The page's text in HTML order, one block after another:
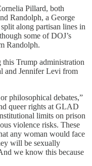
Pillard, both
Randolph, a George
along partisan lines in
some of DOJ’s
Randolph.
this Trump administration
and Jennifer Levi from
philosophical debates,”
queer rights at GLAD
limits on prison
violence risks. These
any woman would face
will be sexually
we know this because